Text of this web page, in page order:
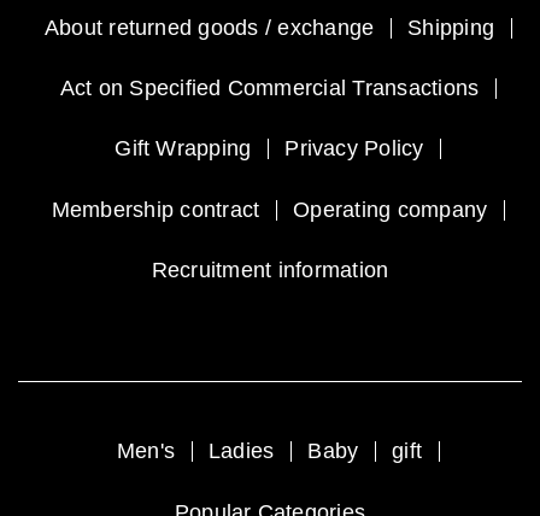
About returned goods / exchange Shipping
Act on Specified Commercial Transactions
Gift Wrapping Privacy Policy
Membership contract Operating company
Recruitment information
Men's Ladies Baby gift